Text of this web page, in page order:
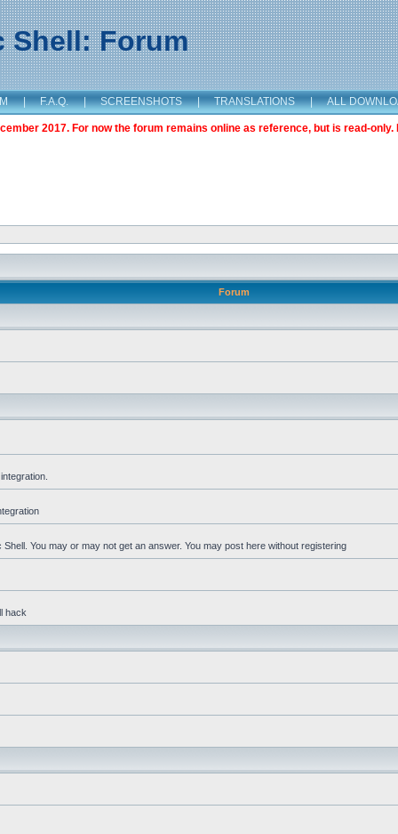
Shell: Forum
| F.A.Q. | SCREENSHOTS | TRANSLATIONS | ALL
2017. For now the forum remains online as reference, but is read-
Forum
You may or may not get an answer. You may post here without registering
hack